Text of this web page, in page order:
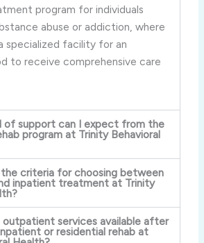
program for individuals
abuse or addiction, where
specialized facility for an
to receive comprehensive care
of support can I expect from the
program at Trinity Behavioral
the criteria for choosing between
inpatient treatment at Trinity
outpatient services available after
or residential rehab at